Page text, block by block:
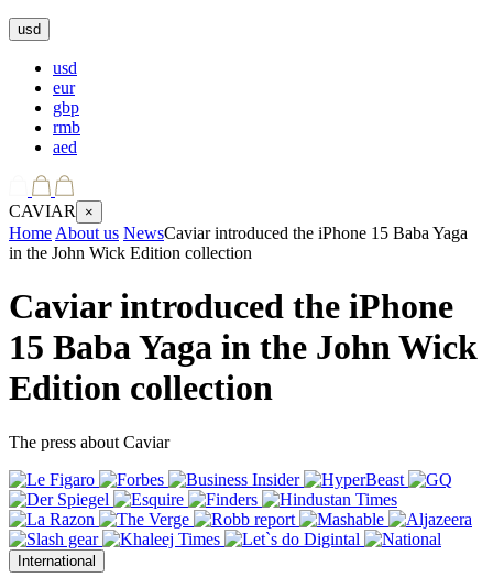
usd
usd
eur
gbp
rmb
aed
CAVIAR ×
Home About us NewsCaviar introduced the iPhone 15 Baba Yaga
in the John Wick Edition collection
Caviar introduced the iPhone
15 Baba Yaga in the John Wick
Edition collection
The press about Caviar
International